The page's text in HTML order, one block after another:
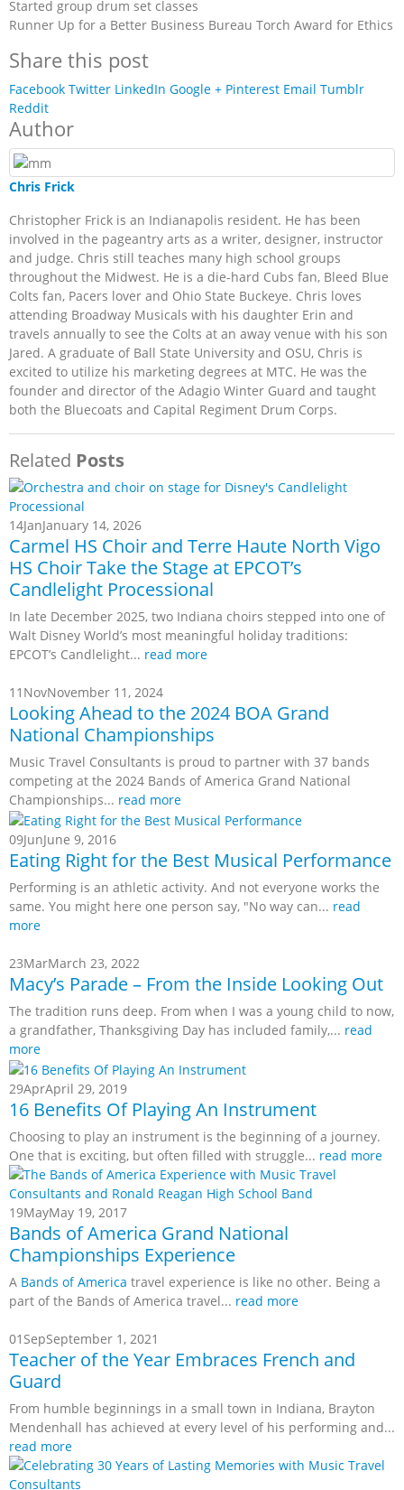
Started group drum set classes
Runner Up for a Better Business Bureau Torch Award for Ethics
Share this post
Facebook Twitter LinkedIn Google + Pinterest Email Tumblr
Reddit
Author
Chris Frick
Christopher Frick is an Indianapolis resident. He has been
involved in the pageantry arts as a writer, designer, instructor
and judge. Chris still teaches many high school groups
throughout the Midwest. He is a die-hard Cubs fan, Bleed Blue
Colts fan, Pacers lover and Ohio State Buckeye. Chris loves
attending Broadway Musicals with his daughter Erin and
travels annually to see the Colts at an away venue with his son
Jared. A graduate of Ball State University and OSU, Chris is
excited to utilize his marketing degrees at MTC. He was the
founder and director of the Adagio Winter Guard and taught
both the Bluecoats and Capital Regiment Drum Corps.
Related Posts
14JanJanuary 14, 2026
Carmel HS Choir and Terre Haute North Vigo
HS Choir Take the Stage at EPCOT’s
Candlelight Processional
In late December 2025, two Indiana choirs stepped into one of
Walt Disney World’s most meaningful holiday traditions:
EPCOT’s Candlelight... read more
11 NovNovember 11, 2024
Looking Ahead to the 2024 BOA Grand
National Championships
Music Travel Consultants is proud to partner with 37 bands
competing at the 2024 Bands of America Grand National
Championships... read more
09JunJune 9, 2016
Eating Right for the Best Musical Performance
Performing is an athletic activity. And not everyone works the
same. You might here one person say, "No way can... read
more
23MarMarch 23, 2022
Macy’s Parade – From the Inside Looking Out
The tradition runs deep. From when I was a young child to now,
a grandfather, Thanksgiving Day has included family,... read
more
29AprApril 29, 2019
16 Benefits Of Playing An Instrument
Choosing to play an instrument is the beginning of a journey.
One that is exciting, but often filled with struggle... read more
19MayMay 19, 2017
Bands of America Grand National
Championships Experience
A Bands of America travel experience is like no other. Being a
part of the Bands of America travel... read more
01 SepSeptember 1, 2021
Teacher of the Year Embraces French and
Guard
From humble beginnings in a small town in Indiana, Brayton
Mendenhall has achieved at every level of his performing and...
read more